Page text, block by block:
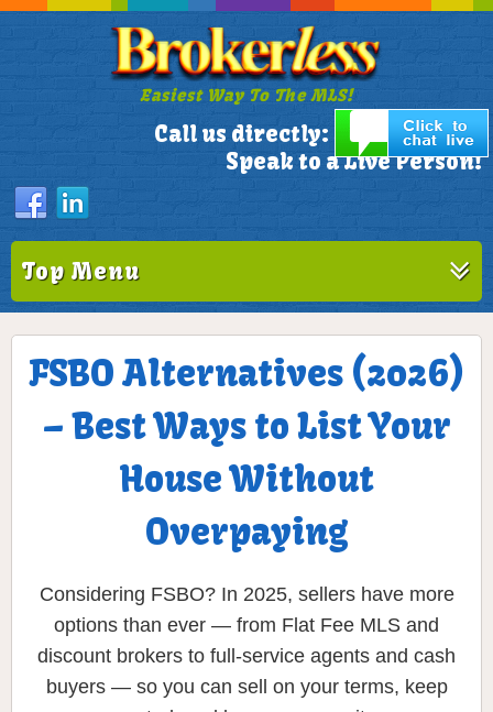
Easiest Way To The MLS!
Call us directly: 305-772-1173
Speak to a Live Person!
Top Menu
FSBO Alternatives (2026)
– Best Ways to List Your
House Without
Overpaying
Considering FSBO? In 2025, sellers have more
options than ever — from Flat Fee MLS and
discount brokers to full-service agents and cash
buyers — so you can sell on your terms, keep